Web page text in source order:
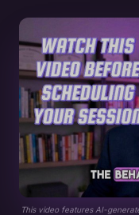
This video features AI-